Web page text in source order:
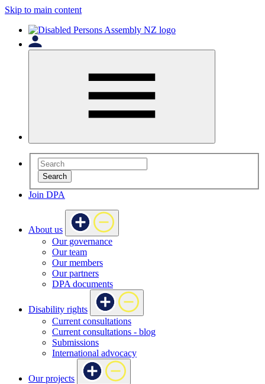
Skip to main content
Search
Join DPA
About us
Our governance
Our team
Our members
Our partners
DPA documents
Disability rights
Current consultations
Current consultations - blog
Submissions
International advocacy
Our projects